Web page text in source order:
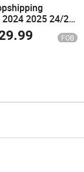
2025 24/25
Sport
Version
Training Soccer
FOB